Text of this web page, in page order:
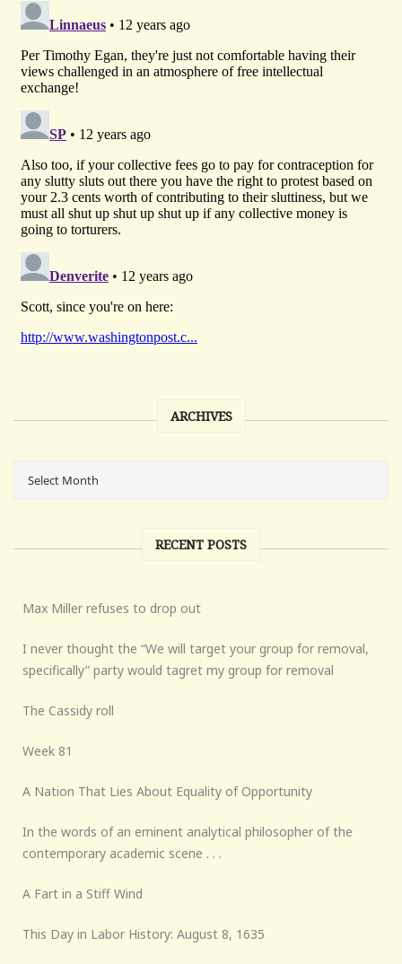
ARCHIVES
RECENT POSTS
Max Miller refuses to drop out
I never thought the “We will target your group for removal,
specifically” party would tagret my group for removal
The Cassidy roll
Week 81
A Nation That Lies About Equality of Opportunity
In the words of an eminent analytical philosopher of the
contemporary academic scene . . .
A Fart in a Stiff Wind
This Day in Labor History: August 8, 1635